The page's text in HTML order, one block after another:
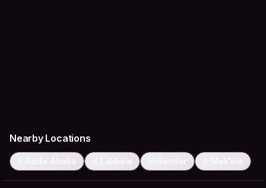
Nearby Locations
Addis Ababa Lalibela Gonder Mek'ele